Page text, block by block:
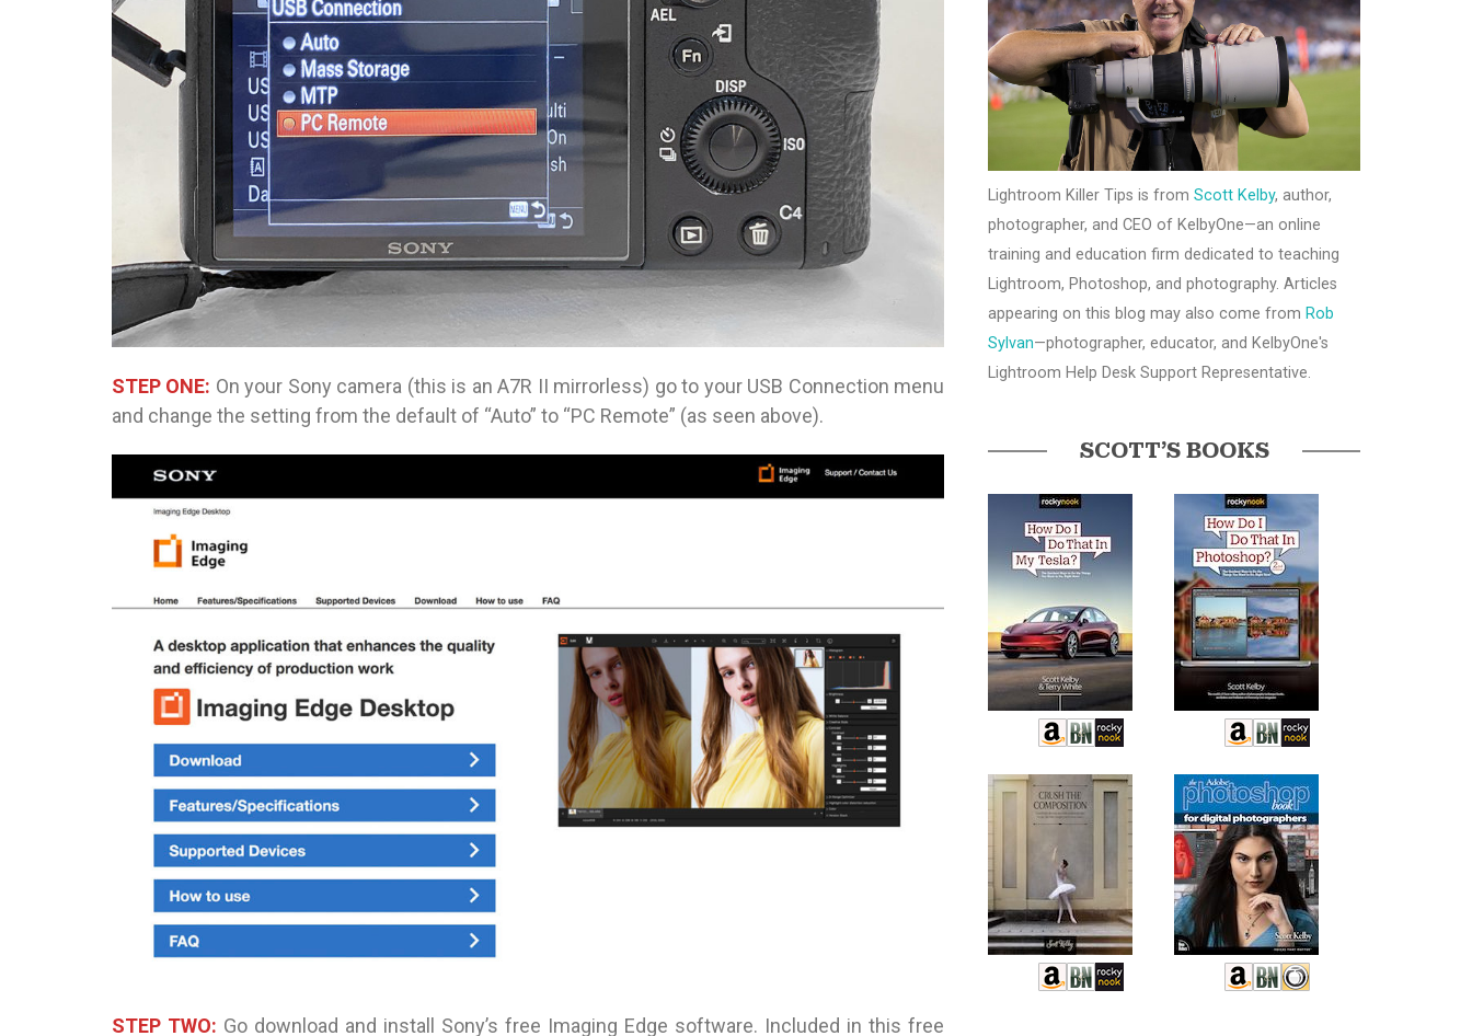
STEP ONE: On your Sony camera (this is an A7R II mirrorless) go to your USB Connection menu
and change the setting from the default of “Auto” to “PC Remote” (as seen above).
STEP TWO: Go download and install Sony’s free Imaging Edge software. Included in this free
Lightroom Killer Tips is from Scott Kelby, author,
photographer, and CEO of KelbyOne—an online
training and education firm dedicated to teaching
Lightroom, Photoshop, and photography. Articles
appearing on this blog may also come from Rob
Sylvan—photographer, educator, and KelbyOne's
Lightroom Help Desk Support Representative.
SCOTT’S BOOKS